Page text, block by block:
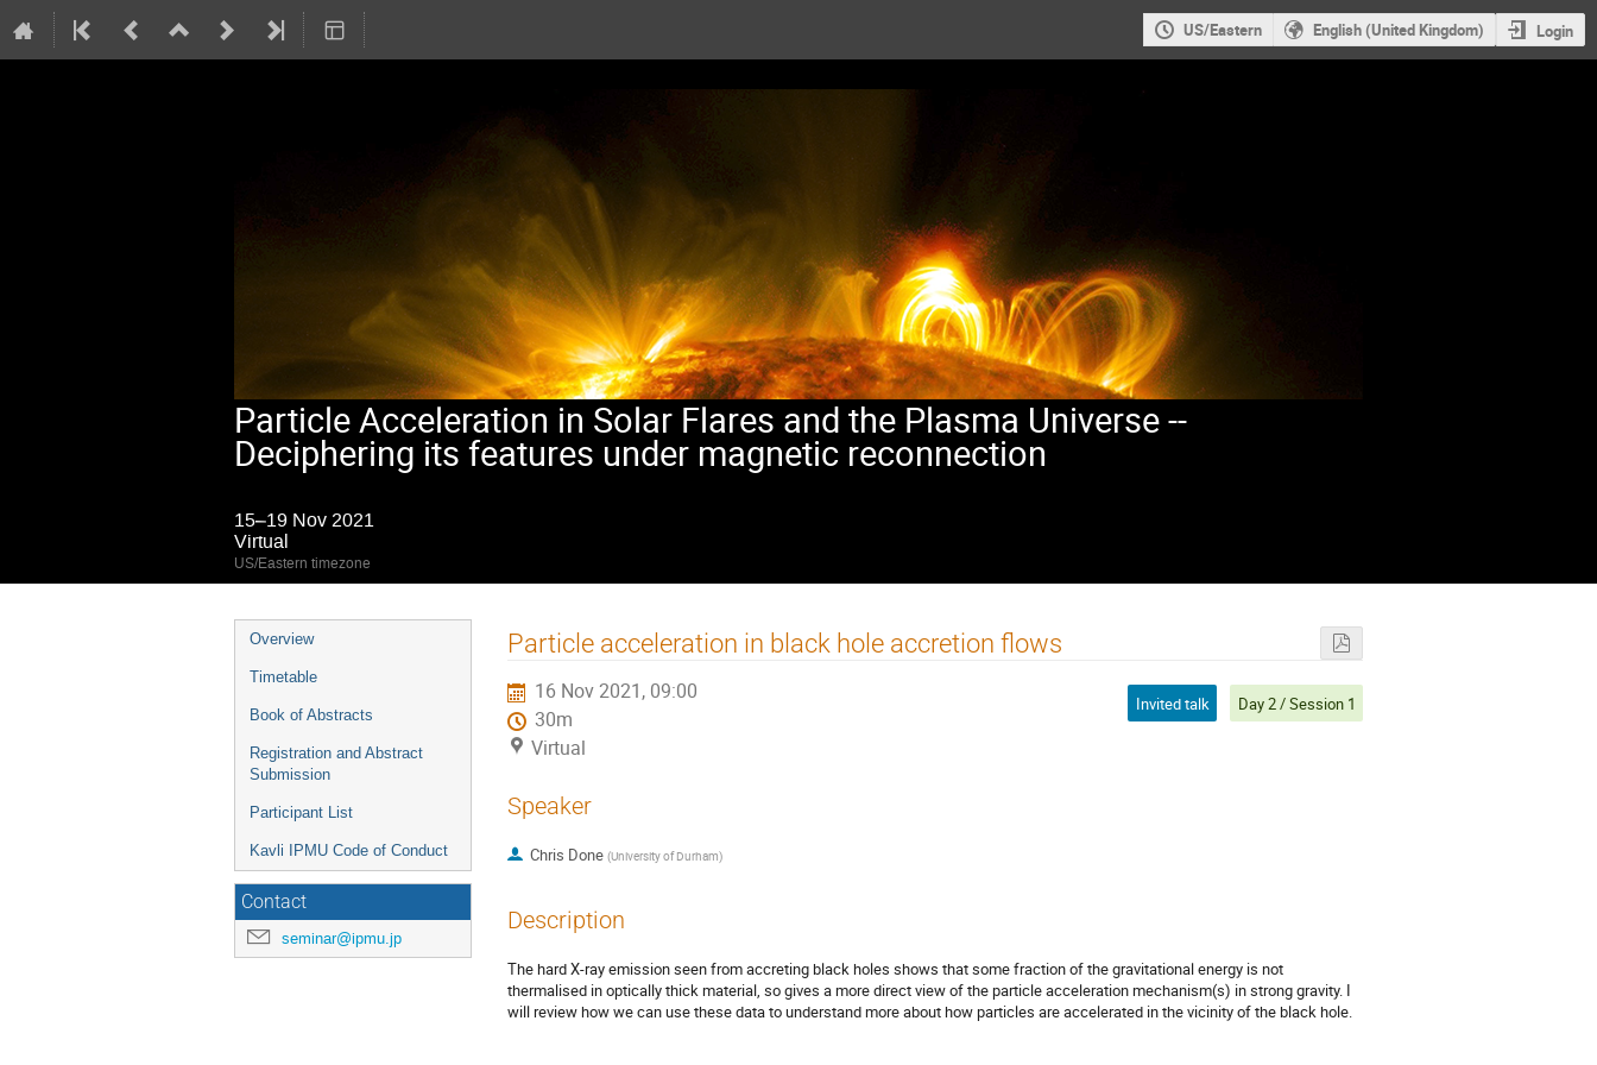
US/Eastern English (United Kingdom) Login
Particle Acceleration in Solar Flares and the Plasma Universe --
Deciphering its features under magnetic reconnection
15–19 Nov 2021
Virtual
US/Eastern timezone
Event
menu
Overview
Timetable
Book of Abstracts
Registration and Abstract
Submission
Participant List
Kavli IPMU Code of Conduct
Contact
seminar@ipmu.jp
Particle acceleration in black hole accretion flows
16 Nov 2021, 09:00
30m
Virtual
Invited talk Day 2 / Session 1
Speaker
Chris Done (University of Durham)
Description
The hard X-ray emission seen from accreting black holes shows that some fraction of the gravitational energy is not
thermalised in optically thick material, so gives a more direct view of the particle acceleration mechanism(s) in strong gravity. I
will review how we can use these data to understand more about how particles are accelerated in the vicinity of the black hole.